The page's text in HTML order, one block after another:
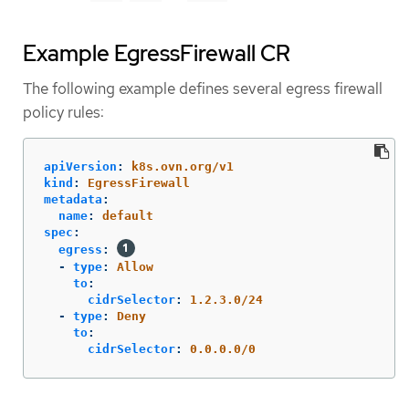
Example EgressFirewall CR
The following example defines several egress firewall
policy rules:
apiVersion :
k8s.ovn.org/v1
kind :
EgressFirewall
metadata :
name:
default
spec :
egress :
-
type:
Allow
to:
cidrSelector:
1.2.3.0/24
-
type:
Deny
to:
cidrSelector: 0.0.0.0/0